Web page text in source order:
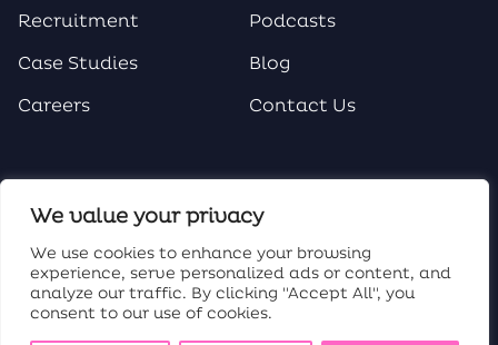
We value your privacy
We use cookies to enhance your browsing
experience, serve personalized ads or content, and
analyze our traffic. By clicking "Accept All", you
consent to our use of cookies.
Recruitment
Case Studies
Careers
Podcasts
Blog
Contact Us